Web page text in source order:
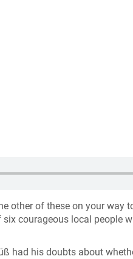
other of these on your way
six courageous local people
had his doubts about